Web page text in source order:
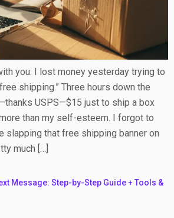
you: I lost money yesterday trying to
shipping.” Three hours down the
USPS—$15 just to ship a box
than my self-esteem. I forgot to
slapping that free shipping banner on
much […]
Message: Step-by-Step Guide + Tools &